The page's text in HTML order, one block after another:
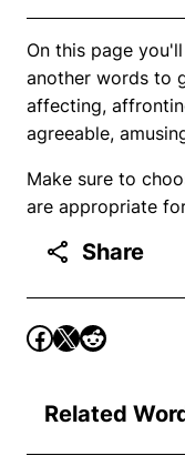
On this page
another words to
affecting,
agreeable,
Make sure to
are appropriate
Share
Related